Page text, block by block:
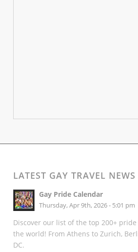
LATEST GAY TRAVEL NEWS
Gay Pride Calendar
Thursday, Apr 9th, 2026 - 5:01 pm
Discover our list of the top 200+
the world! From Athens to Zurich,
DC.